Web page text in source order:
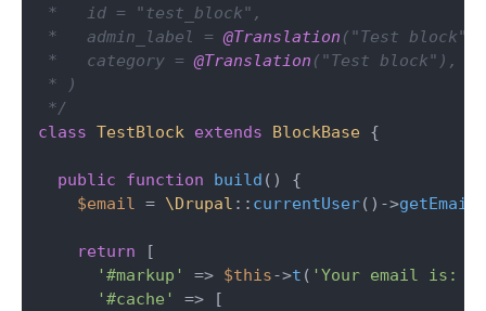
*   id = "test_block",
*   admin_label = @Translation ("Test block"),
*   category = @Translation ("Test block"),
* )
*/
class TestBlock extends BlockBase {
public function build ( ) {
$email
= \Drupal :: currentUser()->getEmail
return [
'#markup'
=> $this->t ( 'Your email is: '
'#cache'
=> [